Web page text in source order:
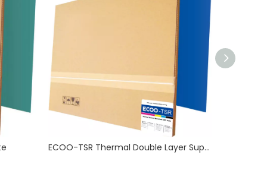
ECOO-TSR Thermal Double Layer Super Long Run Length Plate(UV Ink Capable)